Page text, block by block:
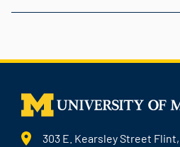
303 E. Kearsley Street Flint,